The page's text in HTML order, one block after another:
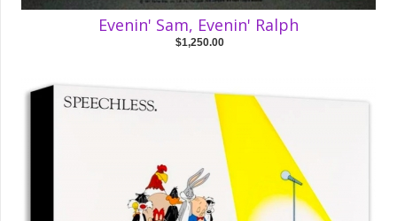
Evenin' Sam, Evenin' Ralph
$1,250.00